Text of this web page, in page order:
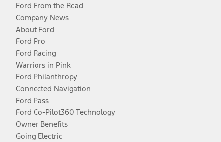
Ford From the Road
Company News
About Ford
Ford Pro
Ford Racing
Warriors in Pink
Ford Philanthropy
Connected Navigation
Ford Pass
Ford Co-Pilot360 Technology
Owner Benefits
Going Electric